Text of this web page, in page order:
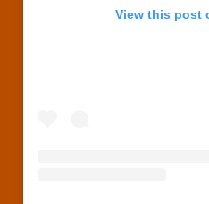
View this post